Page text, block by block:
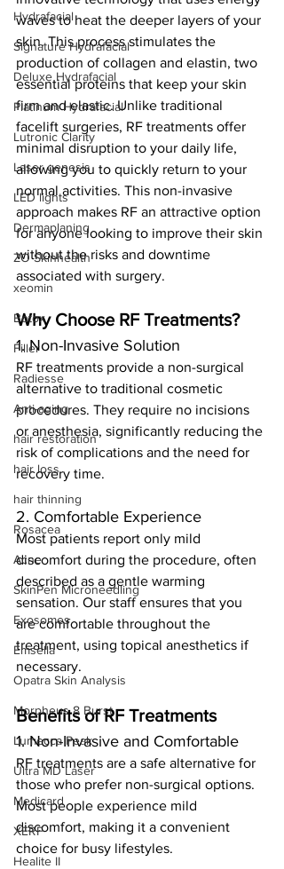
Hydrafacial
Signature Hydrafacial
Deluxe Hydrafacial
Platinum Hydrafacial
Lutronic Clarity
Laser genesis
LED lights
Dermaplaning
ZO Skinhealth
xeomin
Botox
Filler
Radiesse
Anti-aging
hair restoration
hair loss
hair thinning
Rosacea
Acne
SkinPen Microneedling
Exosomes
Emsella
Opatra Skin Analysis
Morpheus 8 Burst
Lumecca Peak
Ultra MD Laser
Medicard
XERF
Healite II
waves to heat the deeper layers of your
skin. This process stimulates the
production of collagen and elastin, two
essential proteins that keep your skin
firm and elastic. Unlike traditional
facelift surgeries, RF treatments offer
minimal disruption to your daily life,
allowing you to quickly return to your
normal activities. This non-invasive
approach makes RF an attractive option
for anyone looking to improve their skin
without the risks and downtime
associated with surgery.
Why Choose RF Treatments?
1. Non-Invasive Solution
RF treatments provide a non-surgical
alternative to traditional cosmetic
procedures. They require no incisions
or anesthesia, significantly reducing the
risk of complications and the need for
recovery time.
2. Comfortable Experience
Most patients report only mild
discomfort during the procedure, often
described as a gentle warming
sensation. Our staff ensures that you
are comfortable throughout the
treatment, using topical anesthetics if
necessary.
Benefits of RF Treatments
1. Non-Invasive and Comfortable
RF treatments are a safe alternative for
those who prefer non-surgical options.
Most people experience mild
discomfort, making it a convenient
choice for busy lifestyles.